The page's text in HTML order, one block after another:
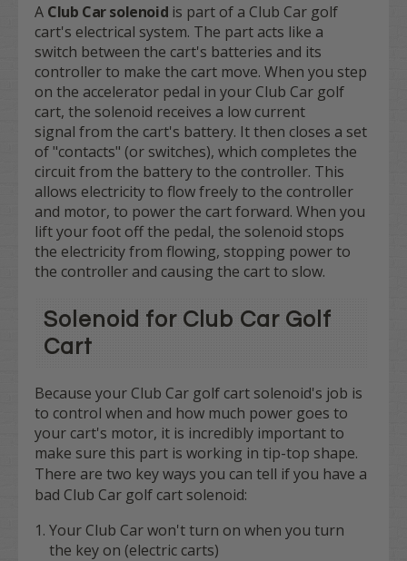
A Club Car solenoid is part of a Club Car golf
cart's electrical system. The part acts like a
switch between the cart's batteries and its
controller to make the cart move. When you step
on the accelerator pedal in your Club Car golf
cart, the solenoid receives a low current
signal from the cart's battery. It then closes a set
of "contacts" (or switches), which completes the
circuit from the battery to the controller. This
allows electricity to flow freely to the controller
and motor, to power the cart forward. When you
lift your foot off the pedal, the solenoid stops
the electricity from flowing, stopping power to
the controller and causing the cart to slow.
Solenoid for Club Car Golf
Cart
Because your Club Car golf cart solenoid's job is
to control when and how much power goes to
your cart's motor, it is incredibly important to
make sure this part is working in tip-top shape.
There are two key ways you can tell if you have a
bad Club Car golf cart solenoid:
Your Club Car won't turn on when you turn
the key on (electric carts)